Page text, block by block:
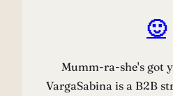
🙂
Mumm-ra-she's got
VargaSabina is a B2B